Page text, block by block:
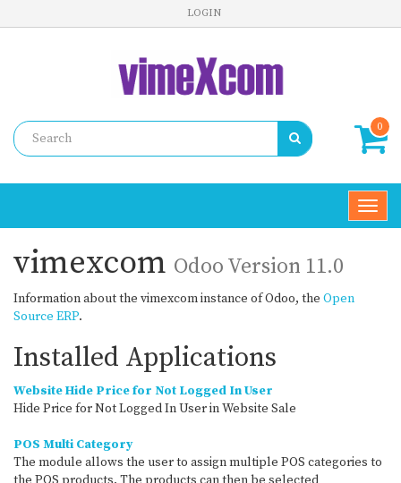
LOGIN
0
vimexcom Odoo Version 11.0
Information about the vimexcom instance of Odoo, the Open
Source ERP.
Installed Applications
Website Hide Price for Not Logged In User
Hide Price for Not Logged In User in Website Sale
POS Multi Category
The module allows the user to assign multiple POS categories to